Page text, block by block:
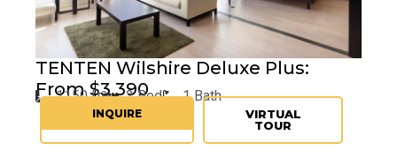
TENTEN Wilshire Deluxe Plus:
From $3,390
1150 ft² 2 Bed 1 Bath
INQUIRE
VIRTUAL
TOUR